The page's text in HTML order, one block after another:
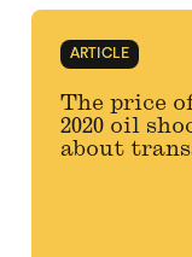
ARTICLE
The price
2020 oil
about